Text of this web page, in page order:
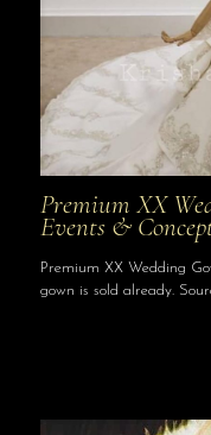
Premium XX
Events &
Premium XX Wedding
gown is sold already.